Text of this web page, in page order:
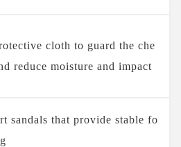
cloth to guard the che
reduce moisture and impact
sandals that provide stable fo